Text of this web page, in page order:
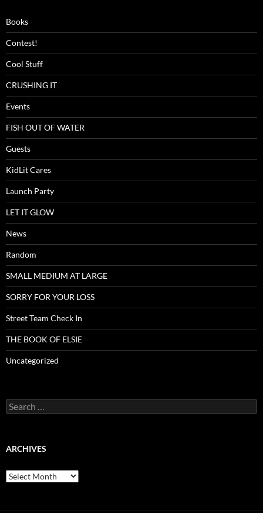
Books
Contest!
Cool Stuff
CRUSHING IT
Events
FISH OUT OF WATER
Guests
KidLit Cares
Launch Party
LET IT GLOW
News
Random
SMALL MEDIUM AT LARGE
SORRY FOR YOUR LOSS
Street Team Check In
THE BOOK OF ELSIE
Uncategorized
Search
for:
ARCHIVES
Archives